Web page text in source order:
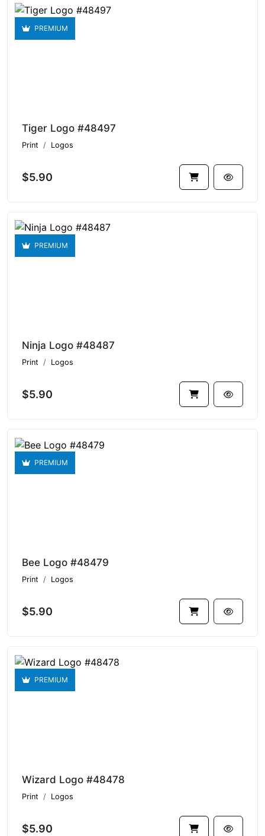
PREMIUM
Tiger Logo #48497
Print Logos
$5.90
PREMIUM
Ninja Logo #48487
Print Logos
$5.90
PREMIUM
Bee Logo #48479
Print Logos
$5.90
PREMIUM
Wizard Logo #48478
Print Logos
$5.90